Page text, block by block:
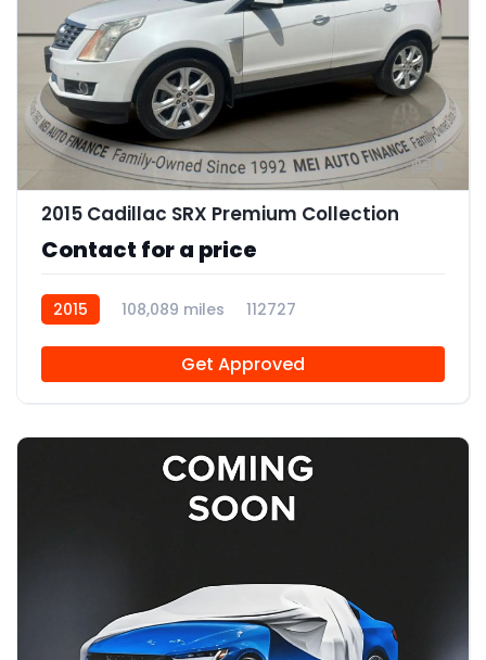
2015 Cadillac SRX Premium Collection
Contact for a price
2015 108,089 miles 112727
Get Approved